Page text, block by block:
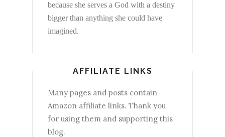
because she serves a God with a destiny
bigger than anything she could have
imagined.
AFFILIATE LINKS
Many pages and posts contain
Amazon affiliate links. Thank you
for using them and supporting this
blog.